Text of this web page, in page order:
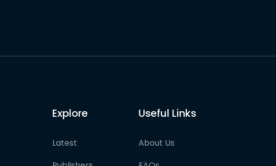
Explore
Latest
Useful Links
About Us